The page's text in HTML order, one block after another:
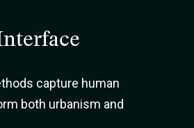
capture human
both urbanism and